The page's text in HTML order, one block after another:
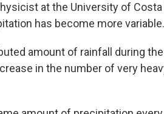
at the University of Costa
has become more variable.
amount of rainfall during
in the number of very